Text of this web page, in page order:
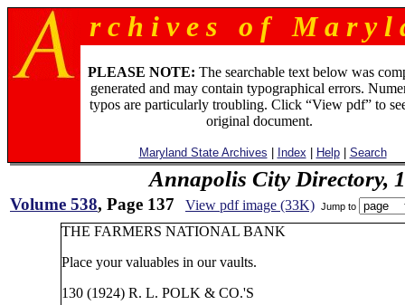
r c h i v e s o f M a r y l
PLEASE NOTE: The searchable text below was
generated and may contain typographical errors.
typos are particularly troubling. Click “View pdf” to
original document.
Maryland State Archives Index Help| Search
Annapolis City Directory,
Volume 538, Page 137 View pdf image (33K) Jump to
THE FARMERS NATIONAL BANK
Place your valuables in our vaults.
130 (1924) R. L. POLK & CO.'S